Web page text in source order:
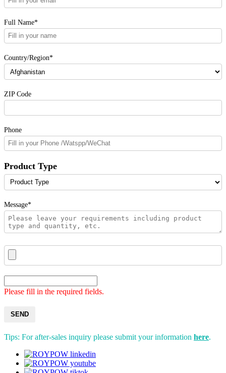
Full Name*
Country/Region*
ZIP Code
Phone
Product Type
Message*
Please fill in the required fields.
SEND
Tips: For after-sales inquiry please submit your information here.